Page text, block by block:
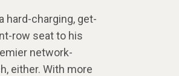
hard-charging, get-
row seat to his
network-
either. With more